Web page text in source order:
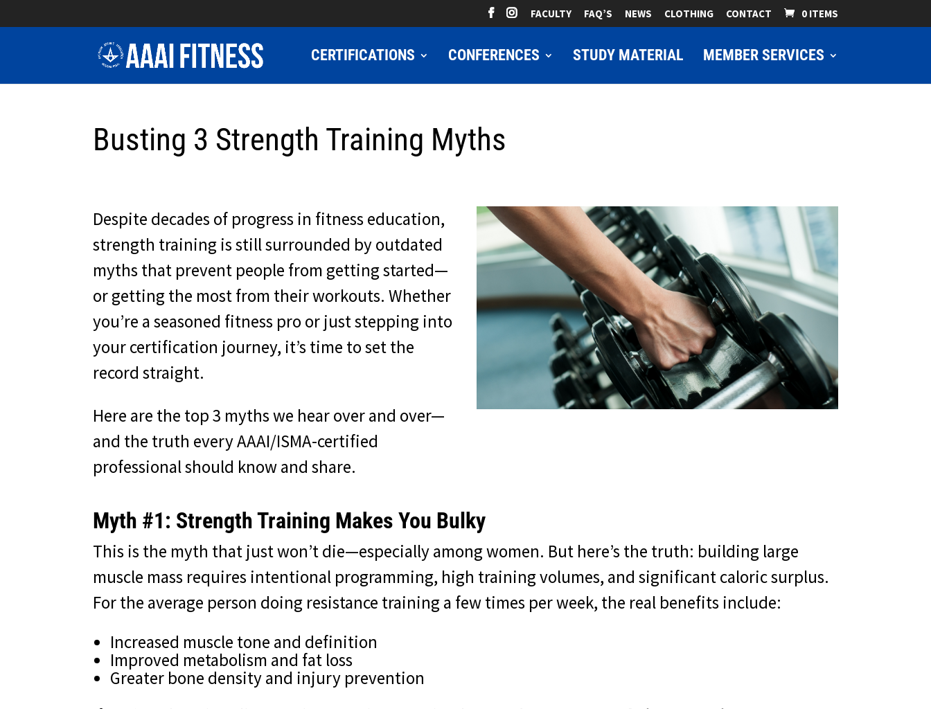
FACULTY FAQ’S NEWS CLOTHING CONTACT 0 ITEMS
CERTIFICATIONS CONFERENCES STUDY MATERIAL MEMBER SERVICES
Busting 3 Strength Training Myths
Despite decades of progress in fitness education,
strength training is still surrounded by outdated
myths that prevent people from getting started—
or getting the most from their workouts. Whether
you’re a seasoned fitness pro or just stepping into
your certification journey, it’s time to set the
record straight.
Here are the top 3 myths we hear over and over—
and the truth every AAAI/ISMA-certified
professional should know and share.
Myth #1: Strength Training Makes You Bulky
This is the myth that just won’t die—especially among women. But here’s the truth: building large
muscle mass requires intentional programming, high training volumes, and significant caloric surplus.
For the average person doing resistance training a few times per week, the real benefits include:
Increased muscle tone and definition
Improved metabolism and fat loss
Greater bone density and injury prevention